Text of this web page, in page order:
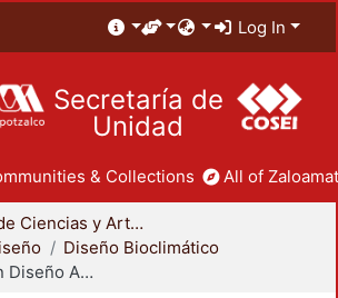
Log In
Secretaría de
Unidad
& Collections All of
División de Ciencias y Artes para el Diseño
Diseño Bioclimático
Especialidad en Diseño Ambiental